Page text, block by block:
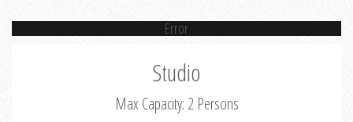
Error
Studio
Max Capacity: 2 Persons